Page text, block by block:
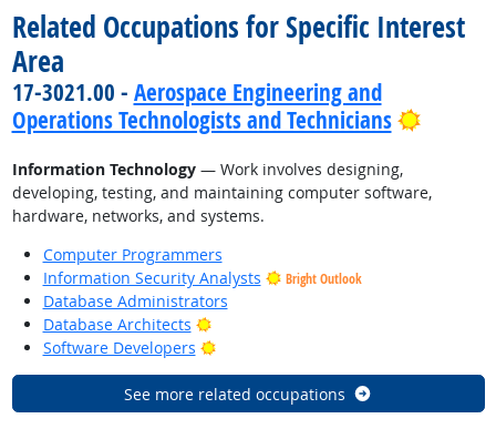
Related Occupations for Specific Interest
Area
17-3021.00 - Aerospace Engineering and
Operations Technologists and Technicians
Bright
Information Technology— Work involves designing,
developing, testing, and maintaining computer software,
hardware, networks, and systems.
Computer Programmers
Information Security Analysts
Bright Outlook
Database Administrators
Database Architects
Bright Outlook
Software Developers
Bright Outlook
See more related occupations